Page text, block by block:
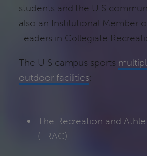
students and the UIS
also an Institutional Member
Leaders in Collegiate
The UIS campus sports
outdoor facilities:
The Recreation and
(TRAC)